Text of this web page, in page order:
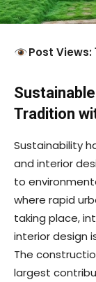
Post Views:
Tradition
Sustainability
and interior
to
where rapid
taking place,
interior design
The
largest